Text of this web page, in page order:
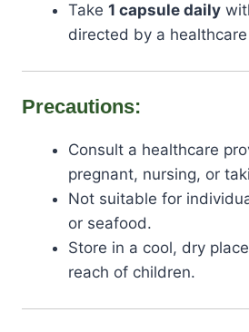
Take 1 capsule daily
directed by a
Precautions:
Consult a healthcare
pregnant, nursing, or
Not suitable for
or seafood.
Store in a cool, dry
reach of children.